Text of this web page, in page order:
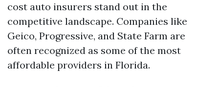
cost auto insurers stand out in the
competitive landscape. Companies like
Geico, Progressive, and State Farm are
often recognized as some of the most
affordable providers in Florida.